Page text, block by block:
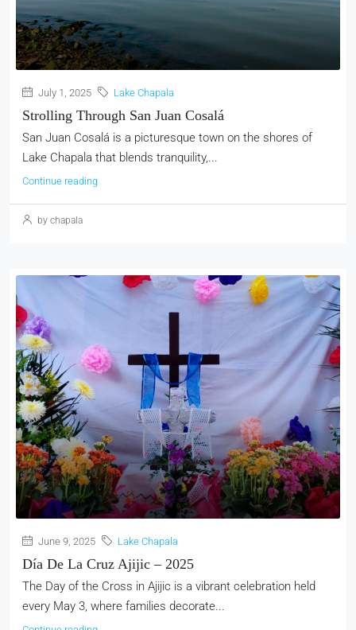
July 1, 2025 Lake Chapala
Strolling Through San Juan Cosalá
San Juan Cosalá is a picturesque town on the shores of
Lake Chapala that blends tranquility,...
Continue reading
by chapala
June 9, 2025 Lake Chapala
Día De La Cruz Ajijic – 2025
The Day of the Cross in Ajijic is a vibrant celebration held
every May 3, where families decorate...